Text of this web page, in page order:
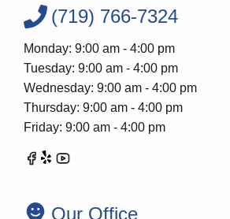
(719) 766-7324
Monday: 9:00 am - 4:00 pm
Tuesday: 9:00 am - 4:00 pm
Wednesday: 9:00 am - 4:00 pm
Thursday: 9:00 am - 4:00 pm
Friday: 9:00 am - 4:00 pm
Our Office